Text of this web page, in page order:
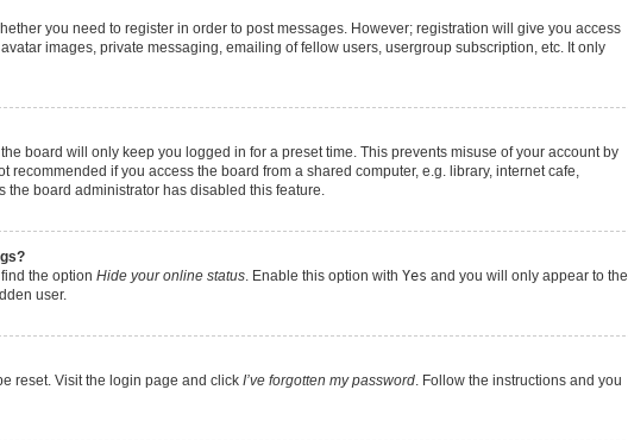
you need to register in order to post messages. However; registration will give you access
images, private messaging, emailing of fellow users, usergroup subscription, etc. It only
board will only keep you logged in for a preset time. This prevents misuse of your account by
if you access the board from a shared computer, e.g. library, internet cafe,
the board administrator has disabled this feature.
the option Hide your online status. Enable this option with Yes and you will only appear to the
user.
reset. Visit the login page and click I’ve forgotten my password. Follow the instructions and you